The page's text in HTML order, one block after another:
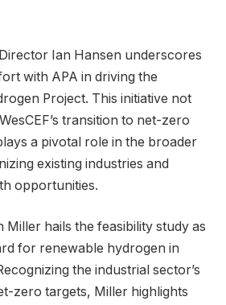
Ian Hansen underscores
with APA in driving the
Project. This initiative not
transition to net-zero
a pivotal role in the broader
existing industries and
opportunities.
Miller hails the feasibility study as
for renewable hydrogen in
the industrial sector’s
zero targets, Miller highlights